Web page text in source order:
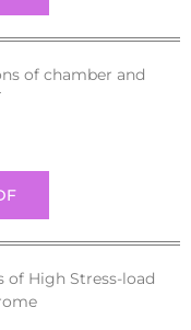
of chamber and
of High Stress-load